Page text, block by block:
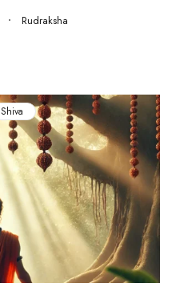
Rudraksha
Shiva